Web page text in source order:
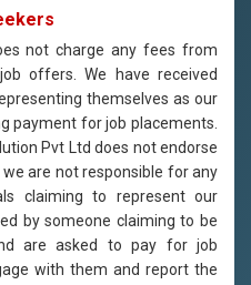
not charge any fees from
offers. We have received
themselves as our
payment for job placements.
Pvt Ltd does not endorse
are not responsible for any
claiming to represent our
by someone claiming to be
are asked to pay for job
with them and report the